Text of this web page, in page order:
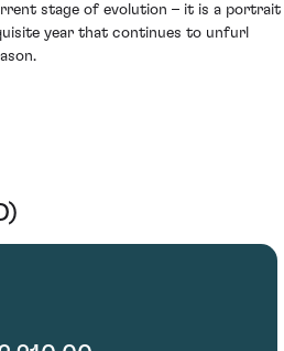
stage of evolution – it is a portrait
year that continues to unfurl